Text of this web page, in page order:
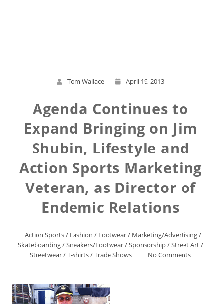
Tom Wallace April 19, 2013
Agenda Continues to
Expand Bringing on Jim
Shubin, Lifestyle and
Action Sports Marketing
Veteran, as Director of
Endemic Relations
Action Sports/ Fashion / Footwear/ Marketing/Advertising/
Skateboarding/Sneakers/Footwear/Sponsorship/Street Art/
Streetwear/T-shirts/Trade Shows No Comments